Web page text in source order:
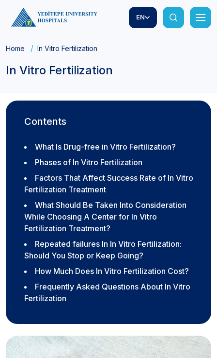
EN
Home In Vitro Fertilization
In Vitro Fertilization
Contents
What Is Drug-free in Vitro Fertilization?
Phases of In Vitro Fertilization
Factors That Affect Success Rate of In Vitro
Fertilization Treatment
What Should Be Taken Into Consideration
While Choosing A Center for In Vitro
Fertilization Treatment?
Repeated failures In In Vitro Fertilization:
Should You Stop or Keep Going?
How Much Does In Vitro Fertilization Cost?
Frequently Asked Questions About In Vitro
Fertilization